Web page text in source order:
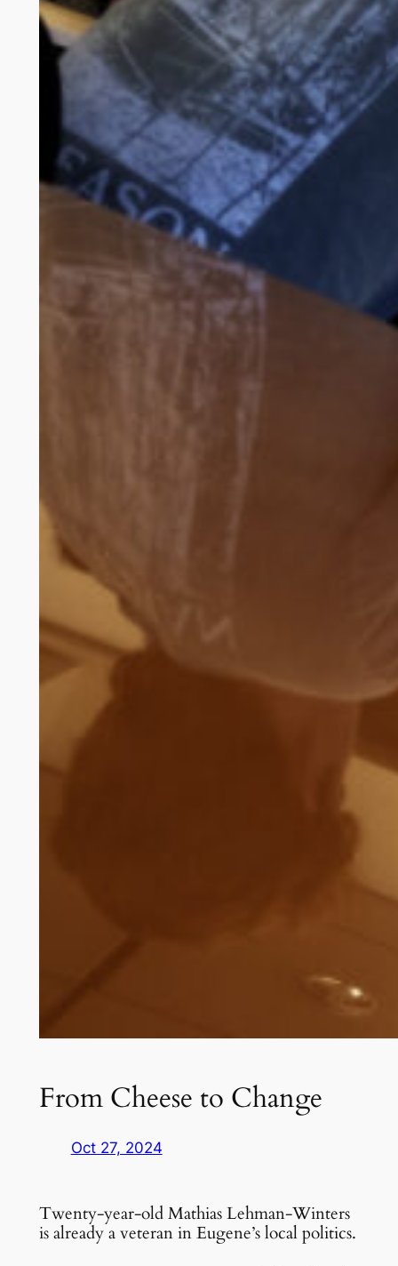
From Cheese to Change
Oct 27, 2024
Twenty-year-old Mathias Lehman-Winters
is already a veteran in Eugene’s local politics.